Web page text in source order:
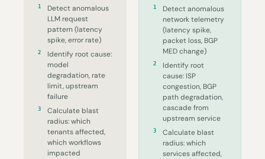
1
Detect anomalous
LLM request
pattern (latency
spike, error rate)
2
Identify root cause:
model
degradation, rate
limit, upstream
failure
3
Calculate blast
radius: which
tenants affected,
which workflows
impacted
1
Detect anomalous
network telemetry
(latency spike,
packet loss, BGP
MED change)
2
Identify root
cause: ISP
congestion, BGP
path degradation,
cascade from
upstream service
3
Calculate blast
radius: which
services affected,